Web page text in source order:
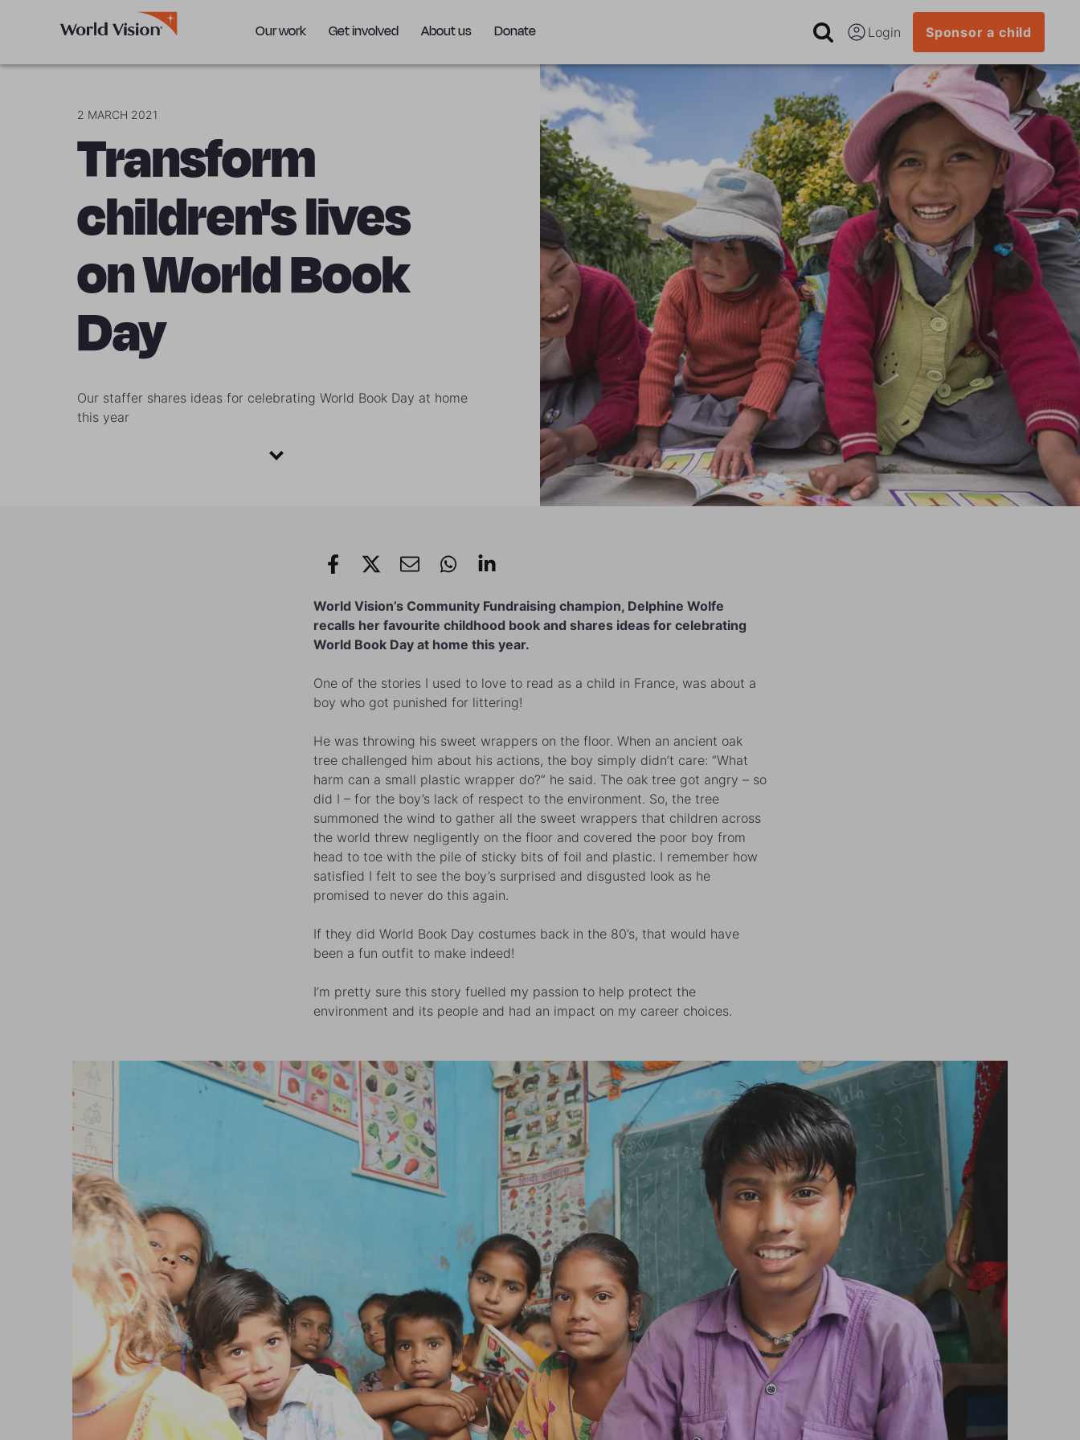
Our work Get involved About us Donate Login Sponsor a child
2 MARCH 2021
Transform
children's lives
on World Book
Day
Our staffer shares ideas for celebrating World Book Day at home
this year
World Vision’s Community Fundraising champion, Delphine Wolfe
recalls her favourite childhood book and shares ideas for celebrating
World Book Day at home this year.
One of the stories I used to love to read as a child in France, was about a
boy who got punished for littering!
He was throwing his sweet wrappers on the floor. When an ancient oak
tree challenged him about his actions, the boy simply didn’t care: “What
harm can a small plastic wrapper do?” he said. The oak tree got angry – so
did I – for the boy’s lack of respect to the environment. So, the tree
summoned the wind to gather all the sweet wrappers that children across
the world threw negligently on the floor and covered the poor boy from
head to toe with the pile of sticky bits of foil and plastic. I remember how
satisfied I felt to see the boy’s surprised and disgusted look as he
promised to never do this again.
If they did World Book Day costumes back in the 80’s, that would have
been a fun outfit to make indeed!
I’m pretty sure this story fuelled my passion to help protect the
environment and its people and had an impact on my career choices.